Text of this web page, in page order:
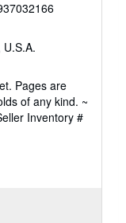
U.S.A.
Pages are
of any kind. ~
Inventory #